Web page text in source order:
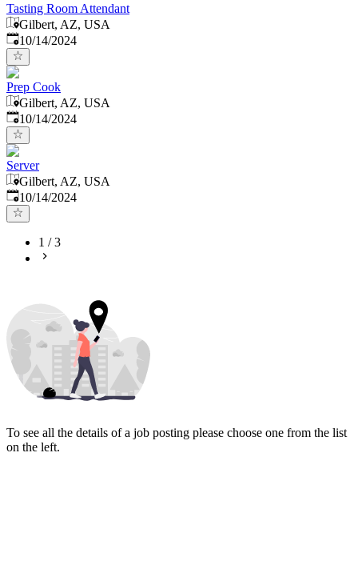
Tasting Room Attendant
Gilbert, AZ, USA
Published:
10/14/2024
Prep Cook
Gilbert, AZ, USA
Published:
10/14/2024
Server
Gilbert, AZ, USA
Published:
10/14/2024
1 /3
To see all the details of a job posting please choose one from the list
on the left.